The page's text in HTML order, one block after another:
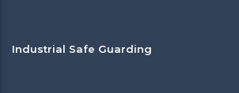
Industrial Safe Guarding